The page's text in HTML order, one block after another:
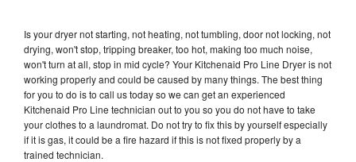
Is your dryer not starting, not heating, not tumbling, door not locking, not
drying, won't stop, tripping breaker, too hot, making too much noise,
won't turn at all, stop in mid cycle? Your Kitchenaid Pro Line Dryer is not
working properly and could be caused by many things. The best thing
for you to do is to call us today so we can get an experienced
Kitchenaid Pro Line technician out to you so you do not have to take
your clothes to a laundromat. Do not try to fix this by yourself especially
if it is gas, it could be a fire hazard if this is not fixed properly by a
trained technician.